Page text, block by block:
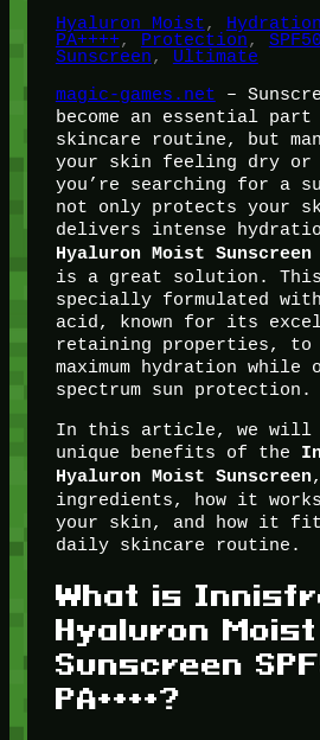
Hyaluron Moist, Hydration
PA++++, Protection,
Sunscreen, Ultimate
magic-games.net –
become an essential
skincare routine, but
your skin feeling dry
you’re searching for a
not only protects your
delivers intense
Hyaluron Moist Sunscreen
is a great solution. This
specially formulated
acid, known for its
retaining properties, to
maximum hydration
spectrum sun protection.
In this article, we will
unique benefits of the
Hyaluron Moist Sunscreen
ingredients, how it
your skin, and how it
daily skincare routine.
What is
Hyaluron Moist
Sunscreen
PA++++?